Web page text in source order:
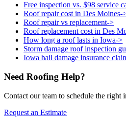
Free inspection vs. $98 service
Roof repair cost in Des Moines-
Roof repair vs replacement->
Roof replacement cost in Des
How long a roof lasts in Iowa->
Storm damage roof inspection
Iowa hail damage insurance
Need Roofing Help?
Contact our team to schedule the right
Request an Estimate